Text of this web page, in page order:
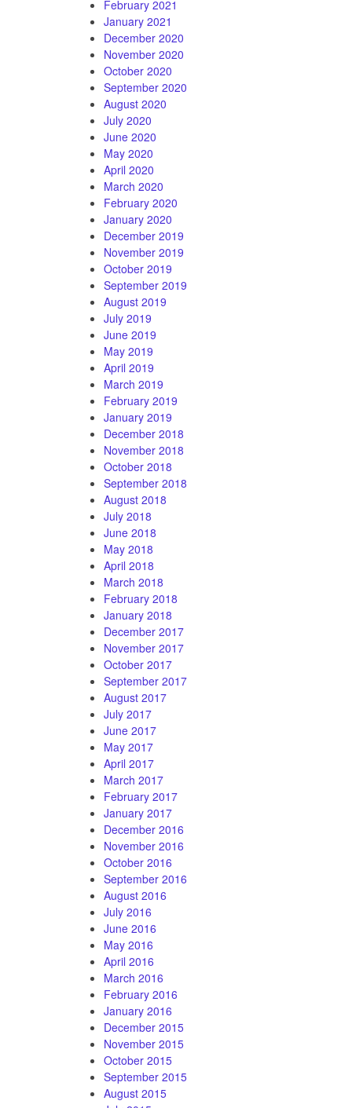
February 2021
January 2021
December 2020
November 2020
October 2020
September 2020
August 2020
July 2020
June 2020
May 2020
April 2020
March 2020
February 2020
January 2020
December 2019
November 2019
October 2019
September 2019
August 2019
July 2019
June 2019
May 2019
April 2019
March 2019
February 2019
January 2019
December 2018
November 2018
October 2018
September 2018
August 2018
July 2018
June 2018
May 2018
April 2018
March 2018
February 2018
January 2018
December 2017
November 2017
October 2017
September 2017
August 2017
July 2017
June 2017
May 2017
April 2017
March 2017
February 2017
January 2017
December 2016
November 2016
October 2016
September 2016
August 2016
July 2016
June 2016
May 2016
April 2016
March 2016
February 2016
January 2016
December 2015
November 2015
October 2015
September 2015
August 2015